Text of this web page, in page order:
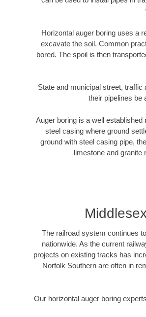
Horizontal auger boring uses a
excavate the soil. Common
bored. The spoil is then
State and municipal street,
their pipelines be
Auger boring is a well
steel casing where ground
ground with steel casing pipe,
limestone and granite
The railroad system continues
nationwide. As the current
projects on existing tracks has
Norfolk Southern are often in
Our horizontal auger boring